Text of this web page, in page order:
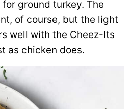
ground turkey. The
of course, but the light
well with the Cheez-Its
as chicken does.